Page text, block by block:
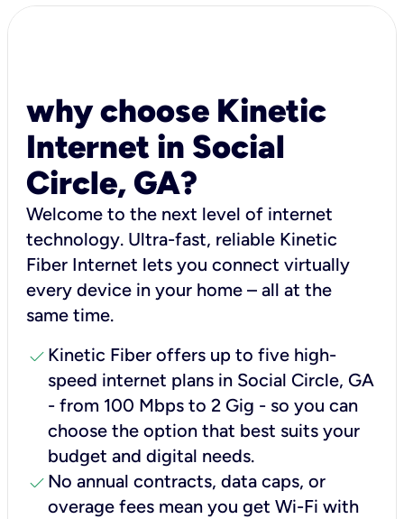
why choose Kinetic
Internet in Social
Circle, GA?
Welcome to the next level of internet
technology. Ultra-fast, reliable Kinetic
Fiber Internet lets you connect virtually
every device in your home – all at the
same time.
check Kinetic Fiber offers up to five high-
speed internet plans in Social Circle, GA
- from 100 Mbps to 2 Gig - so you can
choose the option that best suits your
budget and digital needs.
check No annual contracts, data caps, or
overage fees mean you get Wi-Fi with